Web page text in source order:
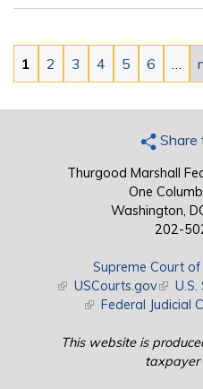
Pages
1 2 3 4 5 6
Share
Thurgood Marshall
One
Washington,
202-
Supreme Court
(link is external)
USCourts.gov(link is
(link is external)
Federal Judicial
This website is
taxpayer